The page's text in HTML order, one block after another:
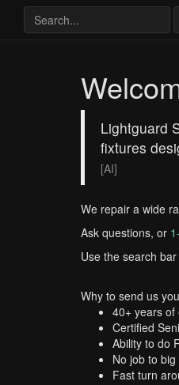
Lightguard
fixtures
[AI]
We repair a wide
Ask questions, or
Use the search
Why to send us
40+ years of
Certified
Ability to do
No job to
Fast turn